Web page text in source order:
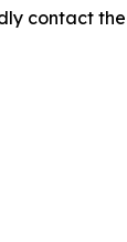
contact